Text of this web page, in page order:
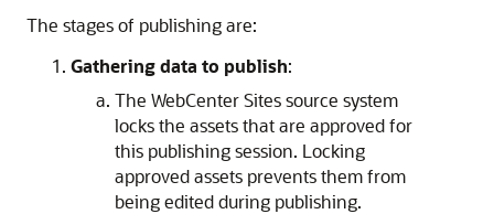
The stages of publishing are:
Gathering data to publish:
The WebCenter Sitessource system
locks the assets that are approved for
this publishing session. Locking
approved assets prevents them from
being edited during publishing.